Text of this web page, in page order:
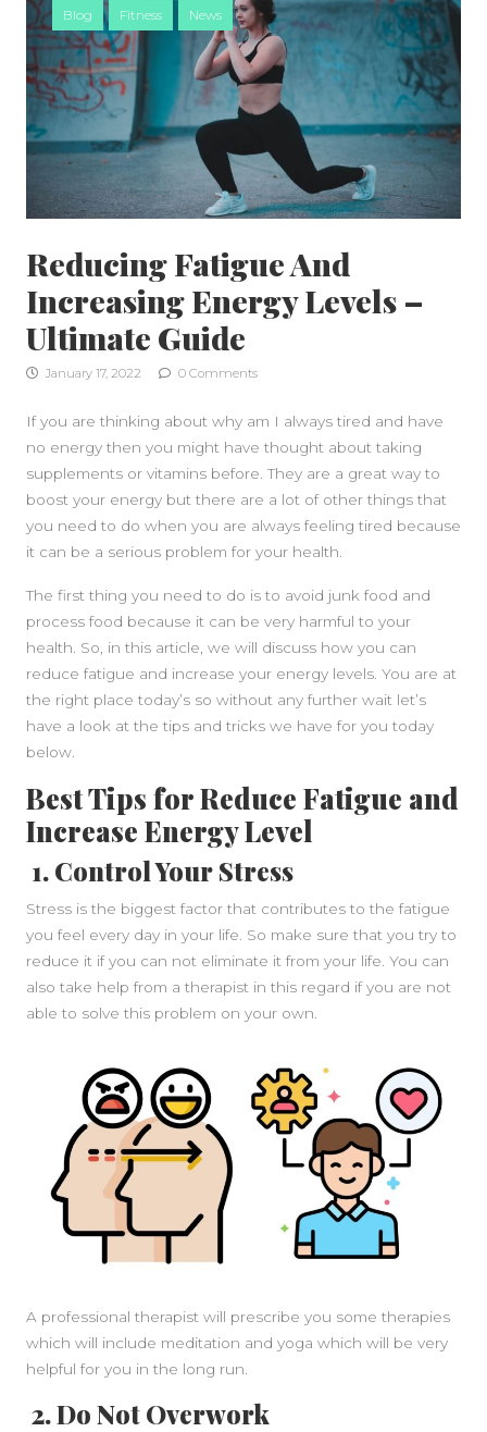
Blog Fitness News
Reducing Fatigue And
Increasing Energy Levels –
Ultimate Guide
January 17, 2022 0 Comments
If you are thinking about why am I always tired and have
no energy then you might have thought about taking
supplements or vitamins before. They are a great way to
boost your energy but there are a lot of other things that
you need to do when you are always feeling tired because
it can be a serious problem for your health.
The first thing you need to do is to avoid junk food and
process food because it can be very harmful to your
health. So, in this article, we will discuss how you can
reduce fatigue and increase your energy levels. You are at
the right place today’s so without any further wait let’s
have a look at the tips and tricks we have for you today
below.
Best Tips for Reduce Fatigue and
Increase Energy Level
1. Control Your Stress
Stress is the biggest factor that contributes to the fatigue
you feel every day in your life. So make sure that you try to
reduce it if you can not eliminate it from your life. You can
also take help from a therapist in this regard if you are not
able to solve this problem on your own.
A professional therapist will prescribe you some therapies
which will include meditation and yoga which will be very
helpful for you in the long run.
2. Do Not Overwork
SIDEBAR